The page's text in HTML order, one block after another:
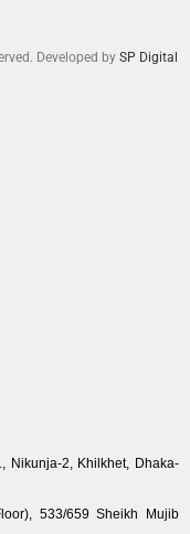
Developed by SP Digital
Nikunja-2, Khilkhet, Dhaka-
533/659 Sheikh Mujib